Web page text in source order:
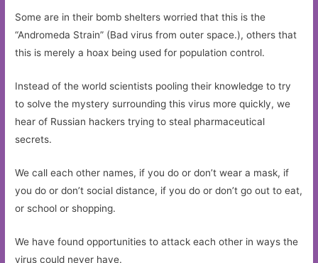
Some are in their bomb shelters worried that this is the
“Andromeda Strain” (Bad virus from outer space.), others that
this is merely a hoax being used for population control.
Instead of the world scientists pooling their knowledge to try
to solve the mystery surrounding this virus more quickly, we
hear of Russian hackers trying to steal pharmaceutical
secrets.
We call each other names, if you do or don’t wear a mask, if
you do or don’t social distance, if you do or don’t go out to eat,
or school or shopping.
We have found opportunities to attack each other in ways the
virus could never have.